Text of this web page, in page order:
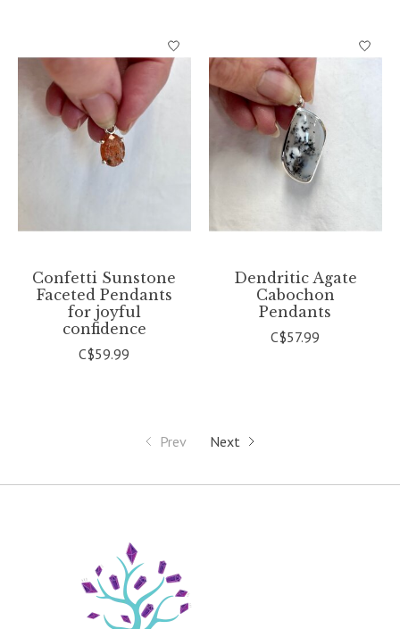
Confetti Sunstone
Faceted Pendants
for joyful
confidence
C$59.99
Dendritic Agate
Cabochon
Pendants
C$57.99
Prev Next